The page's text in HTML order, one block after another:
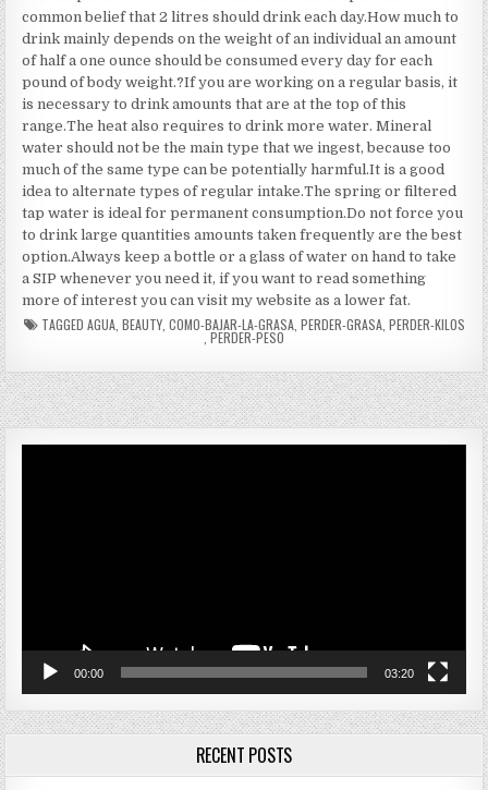
common belief that 2 litres should drink each day.How much to
drink mainly depends on the weight of an individual an amount
of half a one ounce should be consumed every day for each
pound of body weight.?If you are working on a regular basis, it
is necessary to drink amounts that are at the top of this
range.The heat also requires to drink more water. Mineral
water should not be the main type that we ingest, because too
much of the same type can be potentially harmful.It is a good
idea to alternate types of regular intake.The spring or filtered
tap water is ideal for permanent consumption.Do not force you
to drink large quantities amounts taken frequently are the best
option.Always keep a bottle or a glass of water on hand to take
a SIP whenever you need it, if you want to read something
more of interest you can visit my website as a lower fat.
TAGGED AGUA, BEAUTY, COMO-BAJAR-LA-GRASA, PERDER-GRASA, PERDER-KILOS
PERDER-PESO
00:00 03:20
RECENT POSTS